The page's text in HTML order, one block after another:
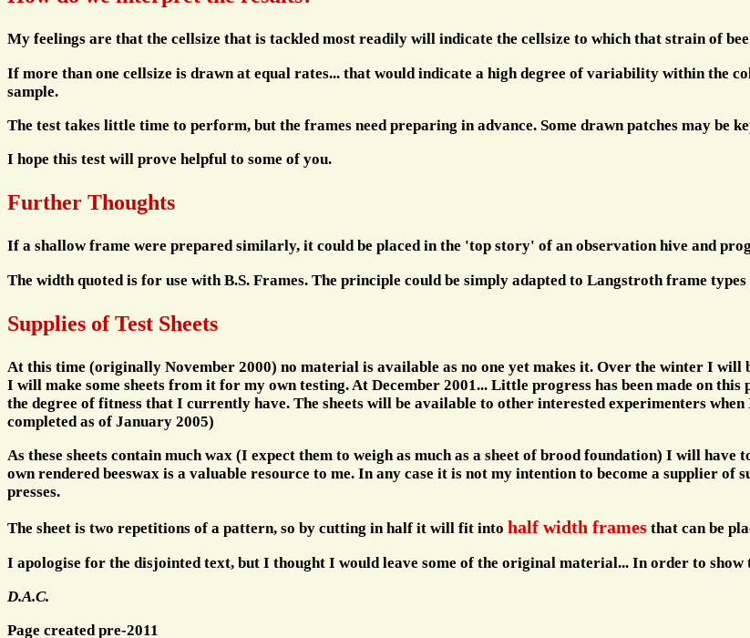
My feelings are that the cellsize that is tackled most readily will indicate the cellsize to which that strain of
If more than one cellsize is drawn at equal rates... that would indicate a high degree of variability within the
sample.
The test takes little time to perform, but the frames need preparing in advance. Some drawn patches may be
I hope this test will prove helpful to some of you.
Further Thoughts
If a shallow frame were prepared similarly, it could be placed in the 'top story' of an observation hive and
The width quoted is for use with B.S. Frames. The principle could be simply adapted to Langstroth frame
Supplies of Test Sheets
At this time (originally November 2000) no material is available as no one yet makes it. Over the winter I will
I will make some sheets from it for my own testing. At December 2001... Little progress has been made on
the degree of fitness that I currently have. The sheets will be available to other interested experimenters
completed as of January 2005)
As these sheets contain much wax (I expect them to weigh as much as a sheet of brood foundation) I will
own rendered beeswax is a valuable resource to me. In any case it is not my intention to become a supplier of
presses.
The sheet is two repetitions of a pattern, so by cutting in half it will fit into half width frames that can be
I apologise for the disjointed text, but I thought I would leave some of the original material... In order to show
D.A.C.
Page created pre-2011